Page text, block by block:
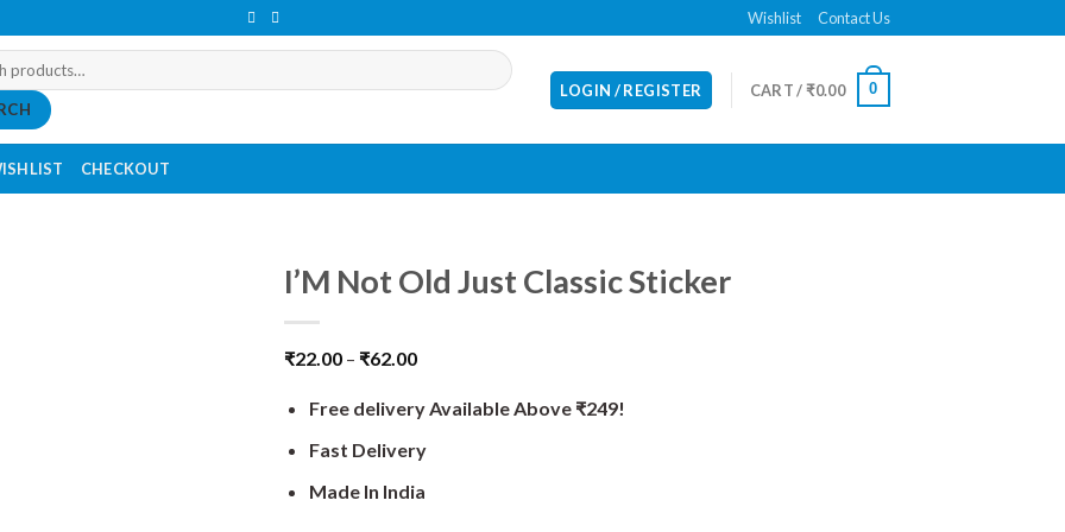
Wishlist Contact Us
LOGIN / REGISTER CART /₹0.00 0
CHECKOUT
I’M Not Old Just Classic Sticker
₹22.00 – ₹62.00
Free delivery Available Above ₹249!
Fast Delivery
Made In India